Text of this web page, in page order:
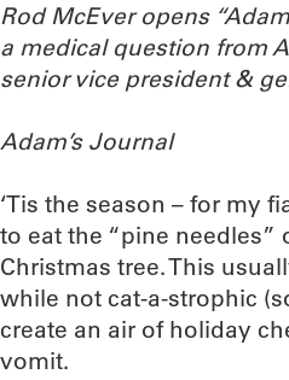
Rod McEver opens
a medical question from
senior vice president &
Adam’s Journal
‘Tis the season – for my
to eat the “pine needles”
Christmas tree. This
while not cat-a-strophic
create an air of holiday
vomit.